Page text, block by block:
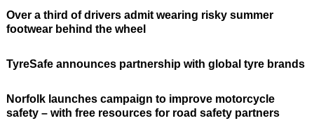
Over a third of drivers admit wearing risky summer
footwear behind the wheel
TyreSafe announces partnership with global tyre brands
Norfolk launches campaign to improve motorcycle
safety – with free resources for road safety partners